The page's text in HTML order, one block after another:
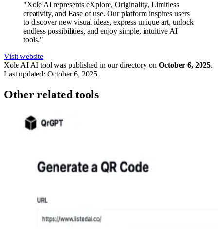
"Xole AI represents eXplore, Originality, Limitless
creativity, and Ease of use. Our platform inspires users
to discover new visual ideas, express unique art, unlock
endless possibilities, and enjoy simple, intuitive AI
tools."
Visit website
Xole AI AI tool was published in our directory on October 6, 2025.
Last updated: October 6, 2025.
Other related tools